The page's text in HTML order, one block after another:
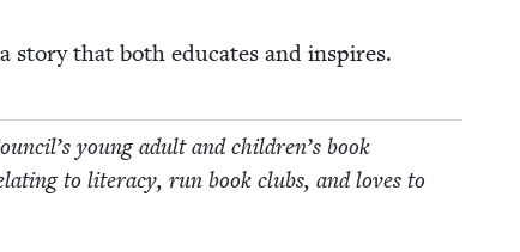
sto­ry that both edu­cates and inspires.
young adult and children’s book
to lit­er­a­cy, run book clubs, and loves to